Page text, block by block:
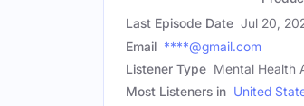
Last Episode Date Jul 20,
Email ****@gmail.com
Listener Type Mental Health
Most Listeners in United